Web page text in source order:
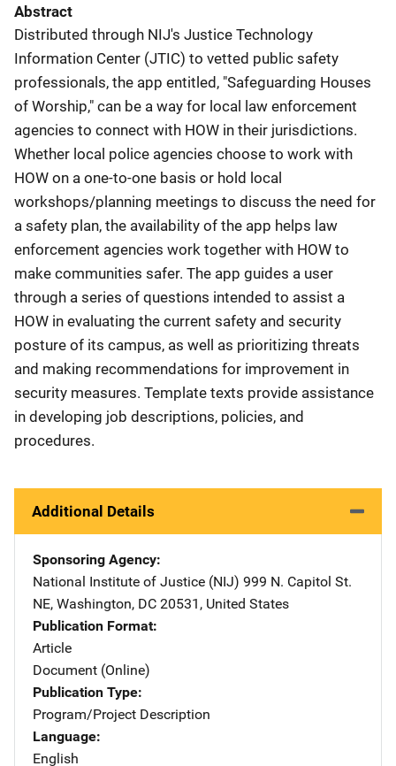
Abstract
Distributed through NIJ's Justice Technology
Information Center (JTIC) to vetted public safety
professionals, the app entitled, "Safeguarding Houses
of Worship," can be a way for local law enforcement
agencies to connect with HOW in their jurisdictions.
Whether local police agencies choose to work with
HOW on a one-to-one basis or hold local
workshops/planning meetings to discuss the need for
a safety plan, the availability of the app helps law
enforcement agencies work together with HOW to
make communities safer. The app guides a user
through a series of questions intended to assist a
HOW in evaluating the current safety and security
posture of its campus, as well as prioritizing threats
and making recommendations for improvement in
security measures. Template texts provide assistance
in developing job descriptions, policies, and
procedures.
Additional Details
Sponsoring Agency
National Institute of Justice (NIJ) Address
999 N. Capitol St.
NE, Washington, DC 20531 , United States
Publication Format
Article
Document (Online)
Publication Type
Program/Project Description
Language
English